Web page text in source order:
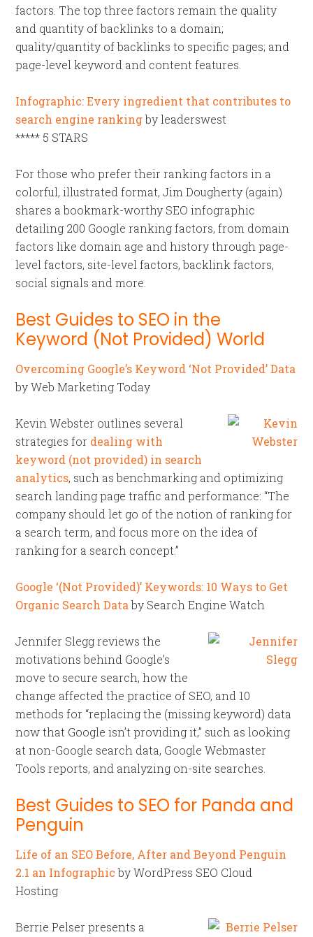
factors. The top three factors remain the quality
and quantity of backlinks to a domain;
quality/quantity of backlinks to specific pages; and
page-level keyword and content features.
Infographic: Every ingredient that contributes to
search engine rankingby leaderswest
***** 5 STARS
For those who prefer their ranking factors in a
colorful, illustrated format, Jim Dougherty (again)
shares a bookmark-worthy SEO infographic
detailing 200 Google ranking factors, from domain
factors like domain age and history through page-
level factors, site-level factors, backlink factors,
social signals and more.
Best Guides to SEO in the
Keyword (Not Provided) World
Overcoming Google’s Keyword ‘Not Provided’ Data
by Web Marketing Today
Kevin Webster outlines several
strategies for dealing with
keyword (not provided) in search
analytics, such as benchmarking and optimizing
search landing page traffic and performance: “The
company should let go of the notion of ranking for
a search term, and focus more on the idea of
ranking for a search concept.”
Google ‘(Not Provided)’ Keywords: 10 Ways to Get
Organic Search Databy Search Engine Watch
Jennifer Slegg reviews the
motivations behind Google’s
move to secure search, how the
change affected the practice of SEO, and 10
methods for “replacing the (missing keyword) data
now that Google isn’t providing it,” such as looking
at non-Google search data, Google Webmaster
Tools reports, and analyzing on-site searches.
Best Guides to SEO for Panda and
Penguin
Life of an SEO Before, After and Beyond Penguin
2.1 an Infographicby WordPress SEO Cloud
Hosting
Berrie Pelser presents a